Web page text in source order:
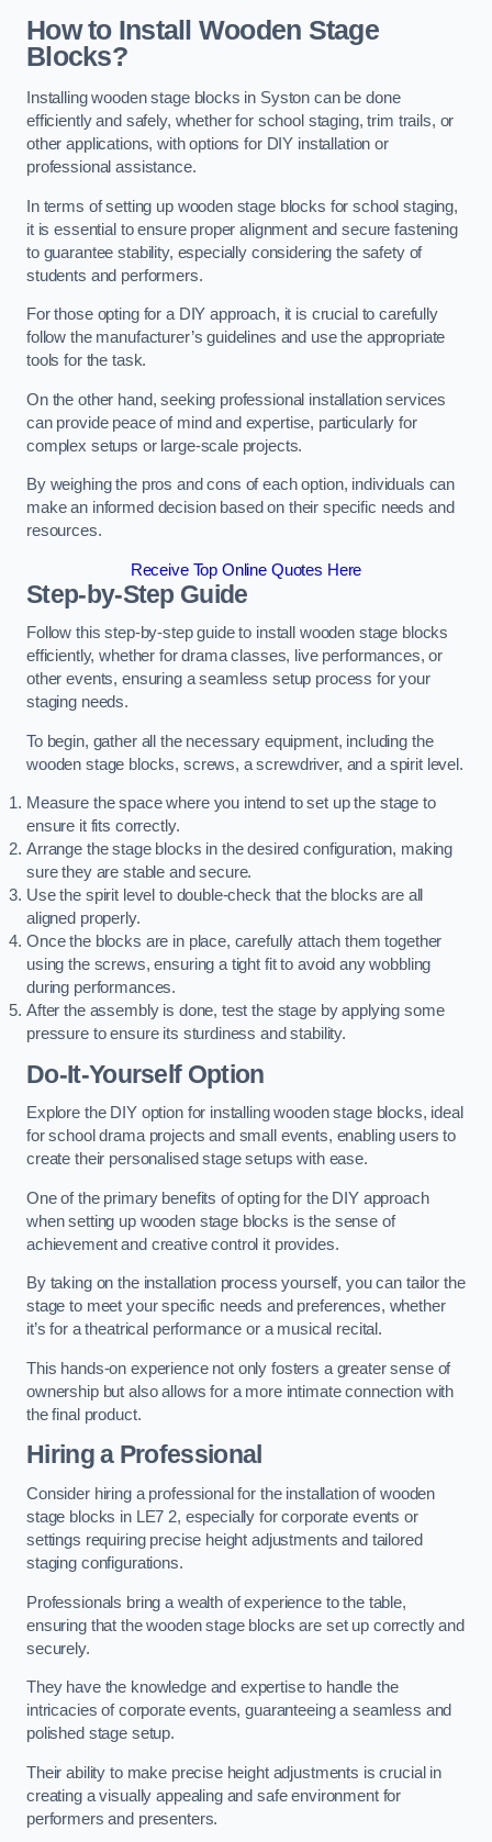
How to Install Wooden Stage
Blocks?
Installing wooden stage blocks in Syston can be done
efficiently and safely, whether for school staging, trim trails, or
other applications, with options for DIY installation or
professional assistance.
In terms of setting up wooden stage blocks for school staging,
it is essential to ensure proper alignment and secure fastening
to guarantee stability, especially considering the safety of
students and performers.
For those opting for a DIY approach, it is crucial to carefully
follow the manufacturer’s guidelines and use the appropriate
tools for the task.
On the other hand, seeking professional installation services
can provide peace of mind and expertise, particularly for
complex setups or large-scale projects.
By weighing the pros and cons of each option, individuals can
make an informed decision based on their specific needs and
resources.
Receive Top Online Quotes Here
Step-by-Step Guide
Follow this step-by-step guide to install wooden stage blocks
efficiently, whether for drama classes, live performances, or
other events, ensuring a seamless setup process for your
staging needs.
To begin, gather all the necessary equipment, including the
wooden stage blocks, screws, a screwdriver, and a spirit level.
Measure the space where you intend to set up the stage to
ensure it fits correctly.
Arrange the stage blocks in the desired configuration, making
sure they are stable and secure.
Use the spirit level to double-check that the blocks are all
aligned properly.
Once the blocks are in place, carefully attach them together
using the screws, ensuring a tight fit to avoid any wobbling
during performances.
After the assembly is done, test the stage by applying some
pressure to ensure its sturdiness and stability.
Do-It-Yourself Option
Explore the DIY option for installing wooden stage blocks, ideal
for school drama projects and small events, enabling users to
create their personalised stage setups with ease.
One of the primary benefits of opting for the DIY approach
when setting up wooden stage blocks is the sense of
achievement and creative control it provides.
By taking on the installation process yourself, you can tailor the
stage to meet your specific needs and preferences, whether
it’s for a theatrical performance or a musical recital.
This hands-on experience not only fosters a greater sense of
ownership but also allows for a more intimate connection with
the final product.
Hiring a Professional
Consider hiring a professional for the installation of wooden
stage blocks in LE7 2, especially for corporate events or
settings requiring precise height adjustments and tailored
staging configurations.
Professionals bring a wealth of experience to the table,
ensuring that the wooden stage blocks are set up correctly and
securely.
They have the knowledge and expertise to handle the
intricacies of corporate events, guaranteeing a seamless and
polished stage setup.
Their ability to make precise height adjustments is crucial in
creating a visually appealing and safe environment for
performers and presenters.